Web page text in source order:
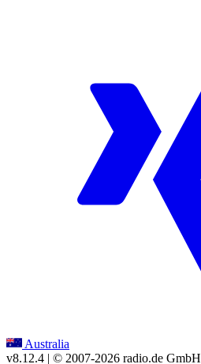
Australia
v8.12.4 | © 2007-2026 radio.de GmbH